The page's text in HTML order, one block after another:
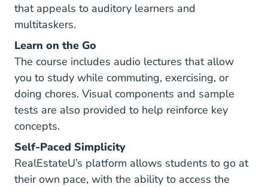
that appeals to auditory learners and
multitaskers.
Learn on the Go
The course includes audio lectures that allow
you to study while commuting, exercising, or
doing chores. Visual components and sample
tests are also provided to help reinforce key
concepts.
Self-Paced Simplicity
RealEstateU’s platform allows students to go at
their own pace, with the ability to access the